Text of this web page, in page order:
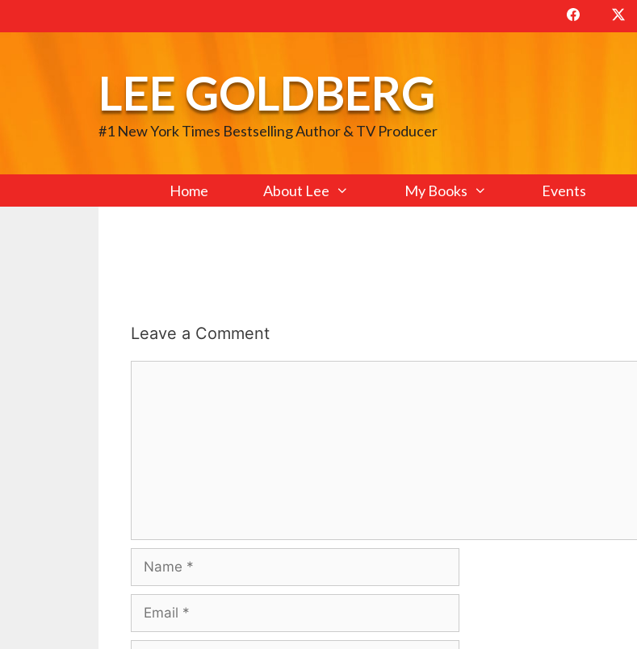
to
LEE GOLDBERG
#1 New York Times Bestselling Author & TV Producer
Home About Lee My Books Events
Leave a Comment